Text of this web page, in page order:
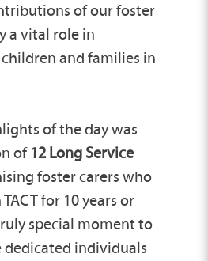
of our foster
a vital role in
and families in
of the day was
of12 Long Service
foster carers who
for 10 years or
special moment to
dedicated individuals